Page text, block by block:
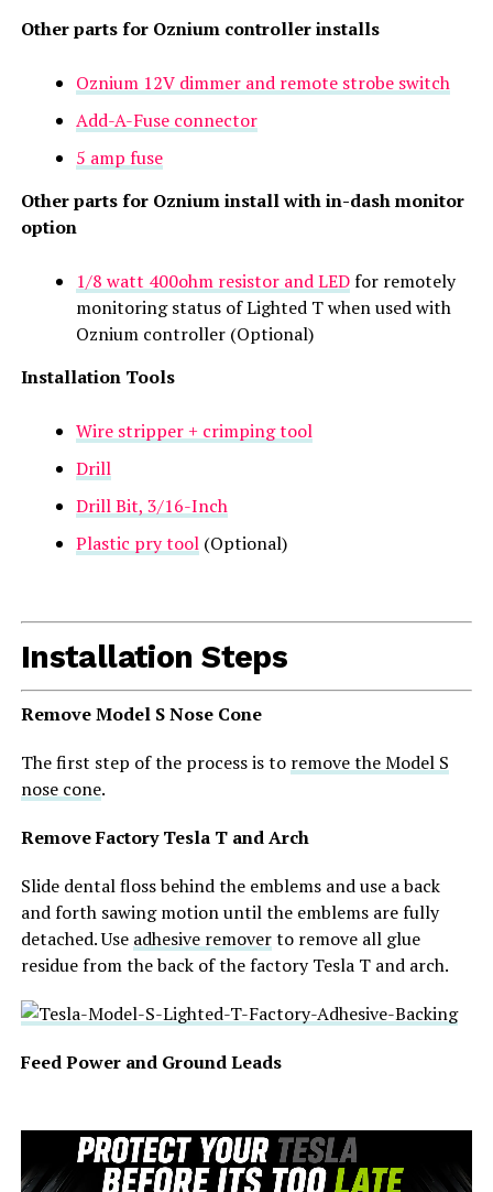
Other parts for Oznium controller installs
Oznium 12V dimmer and remote strobe switch
Add-A-Fuse connector
5 amp fuse
Other parts for Oznium install with in-dash monitor
option
1/8 watt 400ohm resistor and LEDfor remotely
monitoring status of Lighted T when used with
Oznium controller (Optional)
Installation Tools
Wire stripper + crimping tool
Drill
Drill Bit, 3/16-Inch
Plastic pry tool(Optional)
Installation Steps
Remove Model S Nose Cone
The first step of the process is to remove the Model S
nose cone.
Remove Factory Tesla T and Arch
Slide dental floss behind the emblems and use a back
and forth sawing motion until the emblems are fully
detached. Use adhesive removerto remove all glue
residue from the back of the factory Tesla T and arch.
Feed Power and Ground Leads